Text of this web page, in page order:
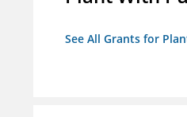
See All Grants for